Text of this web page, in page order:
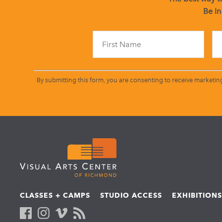
Be
By submitting this form, you are consenting to receive
CLASSES + CAMPS STUDIO ACCESS EXHIBITIONS